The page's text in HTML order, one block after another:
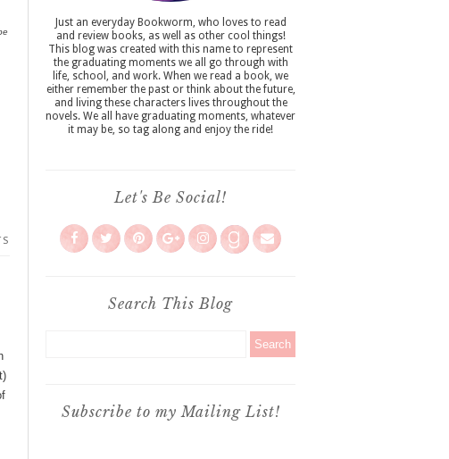
Just an everyday Bookworm, who loves to read
and review books, as well as other cool things!
This blog was created with this name to represent
the graduating moments we all go through with
life, school, and work. When we read a book, we
either remember the past or think about the future,
and living these characters lives throughout the
novels. We all have graduating moments, whatever
it may be, so tag along and enjoy the ride!
Let's Be Social!
Search This Blog
Subscribe to my Mailing List!